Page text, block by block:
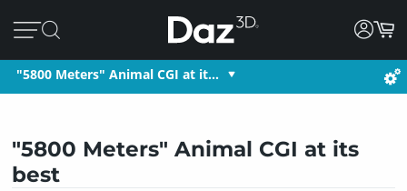
"5800 Meters" Animal CGI at it…
"5800 Meters" Animal CGI at its
best